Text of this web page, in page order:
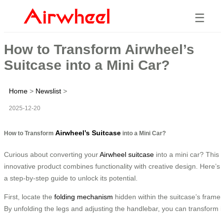
☰
How to Transform Airwheel’s
Suitcase into a Mini Car?
Home > Newslist >
2025-12-20
How to Transform Airwheel’s Suitcase into a Mini Car?
Curious about converting yourAirwheel suitcase into a mini car? This
innovative product combines functionality with creative design. Here’s
a step-by-step guide to unlock its potential.
First, locate the folding mechanism hidden within the suitcase’s
By unfolding the legs and adjusting the handlebar, you can transform